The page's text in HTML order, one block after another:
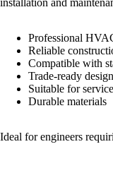
installation and
Professional
Reliable
Compatible with
Trade-ready design
Suitable for
Durable materials
Ideal for engineers